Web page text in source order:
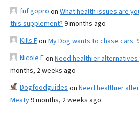
fnf gopro on What health issues are
this supplement? 9 months ago
Kills Fon My Dog wants to chase cars.
Nicole Eon Need healthier
months, 2 weeks ago
Dogfoodguides on Need healthier
Meaty9 months, 2 weeks ago